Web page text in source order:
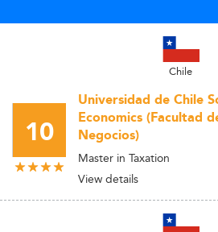
Chile
10
Universidad de Chile
Economics (Facultad
Negocios)
Master in Taxation
View details